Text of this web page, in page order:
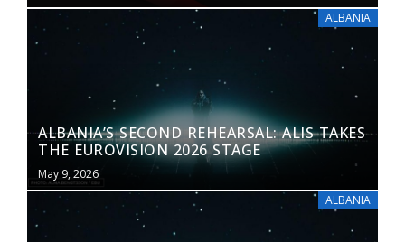
ALBANIA
ALBANIA’S SECOND REHEARSAL: ALIS TAKES
THE EUROVISION 2026 STAGE
May 9, 2026
ALBANIA